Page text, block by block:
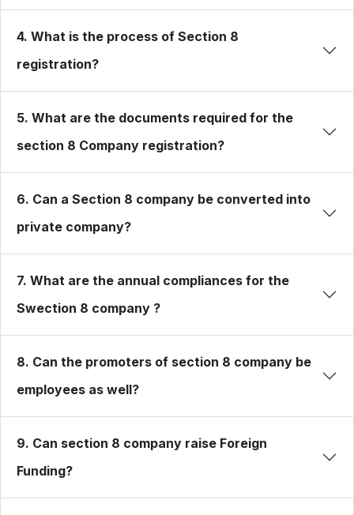
4. What is the process of Section 8
registration?
5. What are the documents required for the
section 8 Company registration?
6. Can a Section 8 company be converted into
private company?
7. What are the annual compliances for the
Swection 8 company ?
8. Can the promoters of section 8 company be
employees as well?
9. Can section 8 company raise Foreign
Funding?